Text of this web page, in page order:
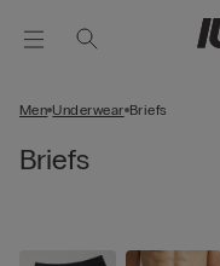
Men Underwear Briefs
Briefs